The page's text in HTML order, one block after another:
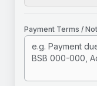
Payment Terms /